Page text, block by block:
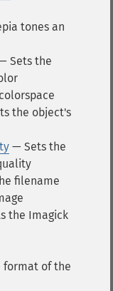
tones an
Sets the
the object's
— Sets the
filename
the Imagick
format of the